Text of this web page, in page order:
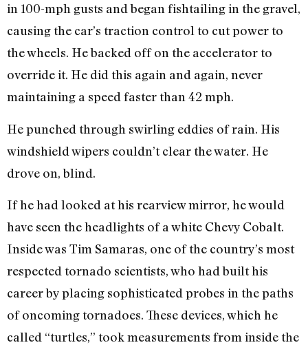
in 100-mph gusts and began fishtailing in the gravel,
causing the car’s traction control to cut power to
the wheels. He backed off on the accelerator to
override it. He did this again and again, never
maintaining a speed faster than 42 mph.
He punched through swirling eddies of rain. His
windshield wipers couldn’t clear the water. He
drove on, blind.
If he had looked at his rearview mirror, he would
have seen the headlights of a white Chevy Cobalt.
Inside was Tim Samaras, one of the country’s most
respected tornado scientists, who had built his
career by placing sophisticated probes in the paths
of oncoming tornadoes. These devices, which he
called “turtles,” took measurements from inside the